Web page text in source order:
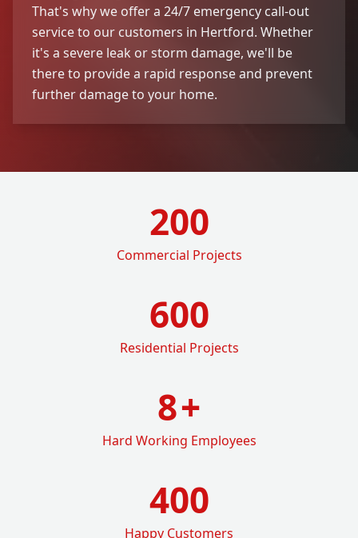
That's why we offer a 24/7 emergency call-out
service to our customers in Hertford. Whether
it's a severe leak or storm damage, we'll be
there to provide a rapid response and prevent
further damage to your home.
200
Commercial Projects
600
Residential Projects
8+
Hard Working Employees
400
Happy Customers